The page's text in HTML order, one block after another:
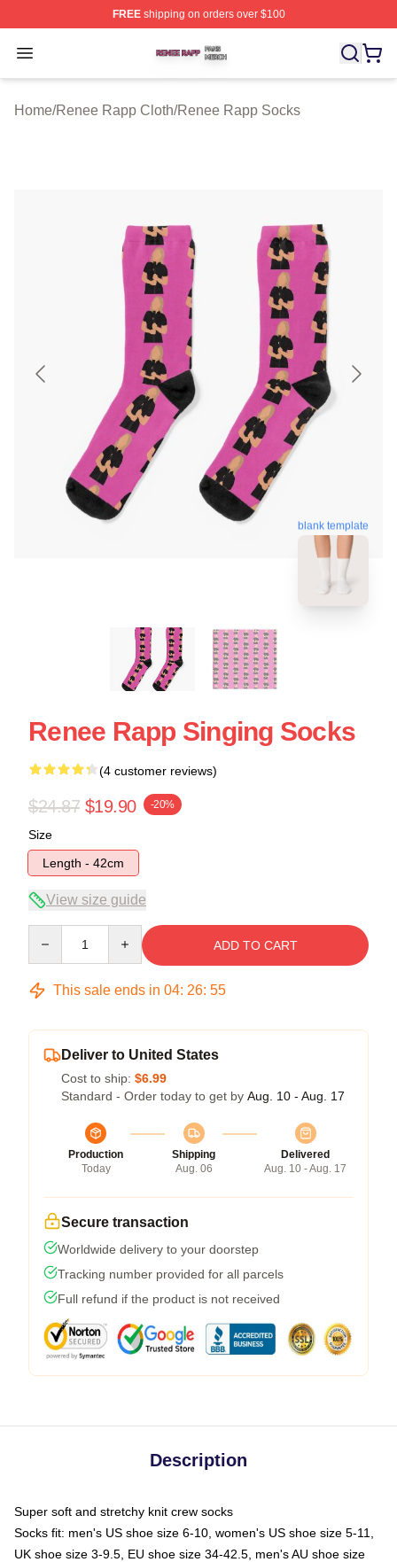
FREEshipping on orders over $100
Open menu
Renee Rapp Shop ⚡️ Officially Licensed Renee Rapp
Home/Renee Rapp Cloth/Renee Rapp Socks
blank template
Renee Rapp Singing Socks
(4 customer reviews)
$24.87 $19.90 -20%
Size
Length - 42cm
View size guide
ADD TO CART
This sale ends in 04: 26: 54
Deliver to United States
Cost to ship: $6.99
Standard - Order today to get by Aug. 10 - Aug. 17
Production
Today
Shipping
Aug. 06
Delivered
Aug. 10 - Aug. 17
Secure transaction
Worldwide delivery to your doorstep
Tracking number provided for all parcels
Full refund if the product is not received
Description
Super soft and stretchy knit crew socks
Socks fit: men's US shoe size 6-10, women's US shoe size 5-11,
UK shoe size 3-9.5, EU shoe size 34-42.5, men's AU shoe size